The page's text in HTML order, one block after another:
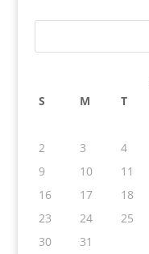
S M T
2
3 4
9
10 11
16
17 18
23
24 25
30
31